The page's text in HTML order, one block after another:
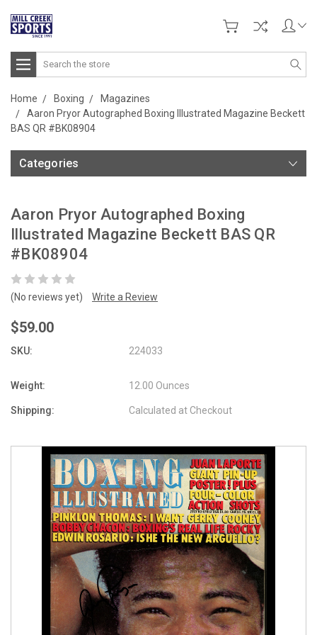
Search
Home Boxing
Magazines
Aaron Pryor Autographed Boxing Illustrated Magazine Beckett
BAS QR #BK08904
Categories
Aaron Pryor Autographed Boxing
Illustrated Magazine Beckett BAS QR
#BK08904
(No reviews yet) Write a Review
$59.00
SKU: 224033
Weight: 12.00 Ounces
Shipping: Calculated at Checkout